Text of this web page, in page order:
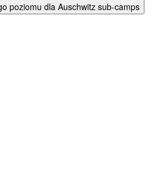
poziomu dla Auschwitz sub-camps